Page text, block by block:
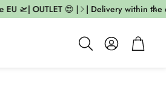
| Delivery within the
🛫| OUTLET 😍 |
Search
AccountCart